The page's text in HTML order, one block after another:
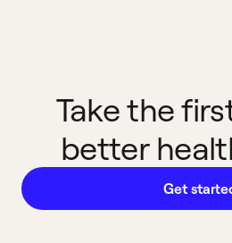
Take the
better
Get